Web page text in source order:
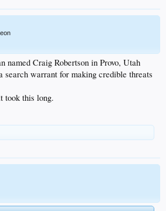
named Craig Robertson in Provo, Utah
search warrant for making credible threats
took this long.